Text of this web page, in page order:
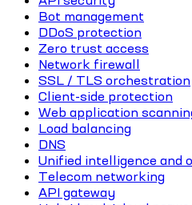
Bot management
DDoS protection
Zero trust access
Network firewall
SSL / TLS orchestration
Client-side protection
Web application
Load balancing
DNS
Unified intelligence and
Telecom networking
API gateway